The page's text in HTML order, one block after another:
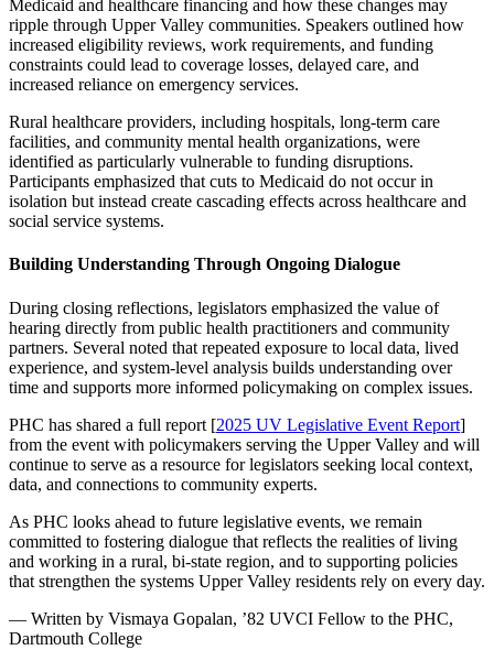
Medicaid and healthcare financing and how these changes may
ripple through Upper Valley communities. Speakers outlined how
increased eligibility reviews, work requirements, and funding
constraints could lead to coverage losses, delayed care, and
increased reliance on emergency services.
Rural healthcare providers, including hospitals, long-term care
facilities, and community mental health organizations, were
identified as particularly vulnerable to funding disruptions.
Participants emphasized that cuts to Medicaid do not occur in
isolation but instead create cascading effects across healthcare and
social service systems.
Building Understanding Through Ongoing Dialogue
During closing reflections, legislators emphasized the value of
hearing directly from public health practitioners and community
partners. Several noted that repeated exposure to local data, lived
experience, and system-level analysis builds understanding over
time and supports more informed policymaking on complex issues.
PHC has shared a full report [2025 UV Legislative Event Report]
from the event with policymakers serving the Upper Valley and will
continue to serve as a resource for legislators seeking local context,
data, and connections to community experts.
As PHC looks ahead to future legislative events, we remain
committed to fostering dialogue that reflects the realities of living
and working in a rural, bi-state region, and to supporting policies
that strengthen the systems Upper Valley residents rely on every day.
— Written by Vismaya Gopalan, ’82 UVCI Fellow to the PHC,
Dartmouth College